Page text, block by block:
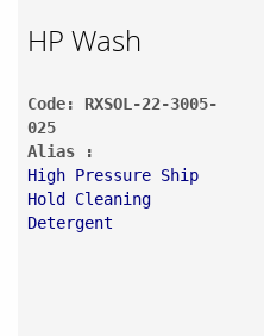
HP Wash
Code: RXSOL-22-3005-
025
Alias :
High Pressure Ship
Hold Cleaning
Detergent